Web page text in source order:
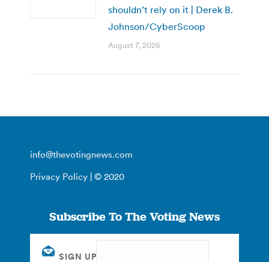
shouldn’t rely on it | Derek B.
Johnson/CyberScoop
August 7, 2026
info@thevotingnews.com
Privacy Policy | © 2020
Subscribe To The Voting News